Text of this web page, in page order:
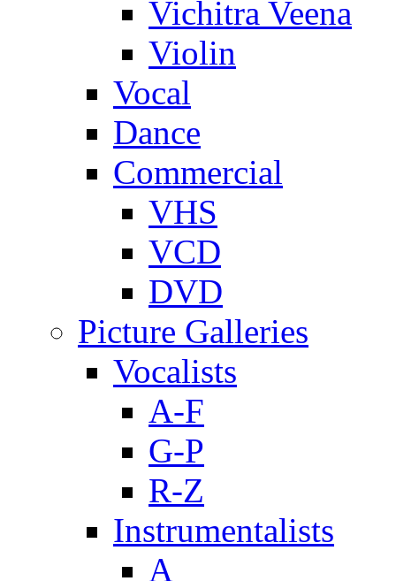
Vichitra Veena
Violin
Vocal
Dance
Commercial
VHS
VCD
DVD
Picture Galleries
Vocalists
A-F
G-P
R-Z
Instrumentalists
A